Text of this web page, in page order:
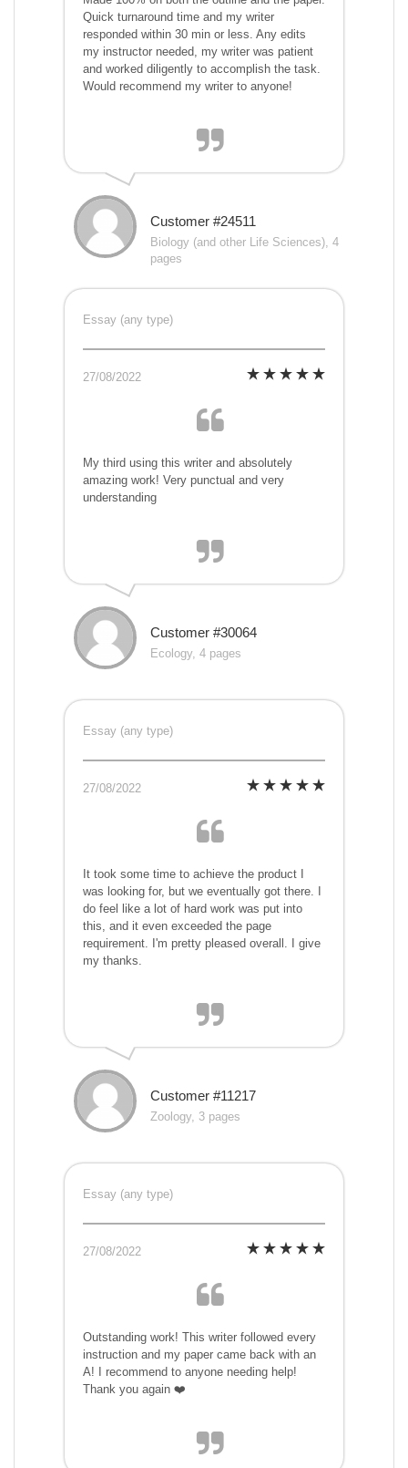
Quick turnaround time and my writer
responded within 30 min or less. Any edits
my instructor needed, my writer was patient
and worked diligently to accomplish the task.
Would recommend my writer to anyone!
Customer #24511
Biology (and other Life Sciences), 4
pages
Essay (any type)
27/08/2022
My third using this writer and absolutely
amazing work! Very punctual and very
understanding
Customer #30064
Ecology, 4 pages
Essay (any type)
27/08/2022
It took some time to achieve the product I
was looking for, but we eventually got there. I
do feel like a lot of hard work was put into
this, and it even exceeded the page
requirement. I'm pretty pleased overall. I give
my thanks.
Customer #11217
Zoology, 3 pages
Essay (any type)
27/08/2022
Outstanding work! This writer followed every
instruction and my paper came back with an
A! I recommend to anyone needing help!
Thank you again ❤️